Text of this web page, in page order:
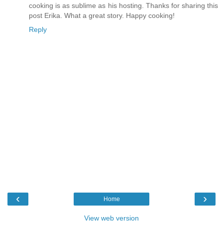
cooking is as sublime as his hosting. Thanks for sharing this
post Erika. What a great story. Happy cooking!
Reply
‹ ›
Home
View web version